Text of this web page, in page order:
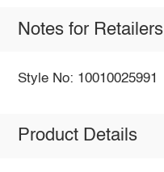
Notes for Retailers
Style No: 10010025991
Product Details